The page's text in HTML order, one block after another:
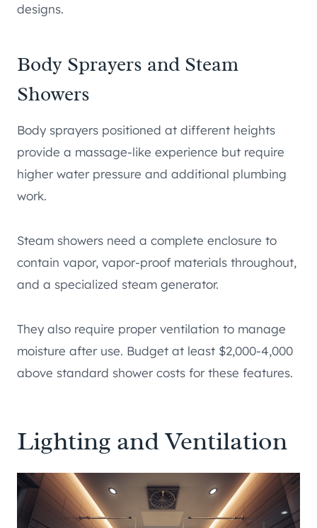
designs.
Body Sprayers and Steam
Showers
Body sprayers positioned at different heights
provide a massage-like experience but require
higher water pressure and additional plumbing
work.
Steam showers need a complete enclosure to
contain vapor, vapor-proof materials throughout,
and a specialized steam generator.
They also require proper ventilation to manage
moisture after use. Budget at least $2,000-4,000
above standard shower costs for these features.
Lighting and Ventilation